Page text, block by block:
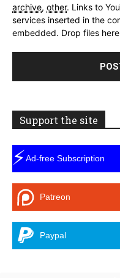
archive, other. Links to
services inserted in the
embedded. Drop files here
Support the site
⚡Ad-free Subscription
Patreon
Paypal